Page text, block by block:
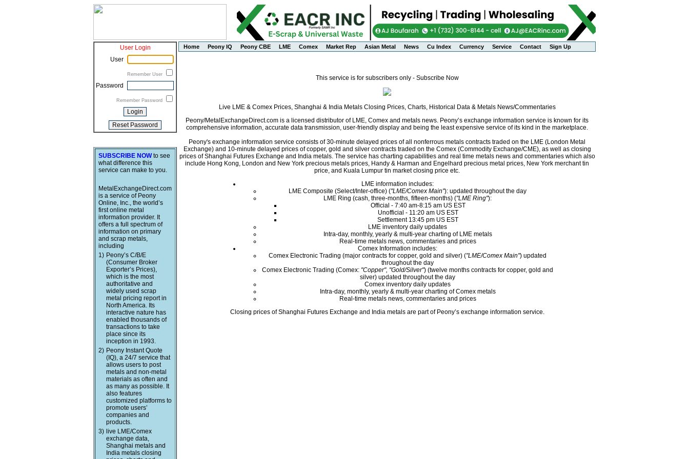
User Login
User
Remember User
Password
Remember Password
SUBSCRIBE NOWto see
what difference this
service can make to you.
MetalExchangeDirect.com
is a service of Peony
Online, Inc., the world’s
first online metal
information provider. It
offers a full spectrum of
information on primary
and scrap metals,
including
1) Peony’s C/B/E
(Consumer Broker
Exporter’s Prices),
which is the most
authoritative and
widely used scrap
metal pricing report in
North America. Its
interactive nature has
enabled thousands of
transactions to take
place since its
inception in 1993.
2) Peony Instant Quote
(IQ), a 24/7 service that
allows users to post
metals and non-metal
materials as often and
as many as possible. It
also features
customized platforms to
promote users’
companies and
products.
3) live LME/Comex
exchange data,
Shanghai metals and
India metals closing
Home Peony IQ Peony CBE LME Comex Market Rep Asian Metal News Cu Index Currency Service Contact Sign Up
This service is for subscribers only - Subscribe Now
Live LME & Comex Prices, Shanghai & India Metals Closing Prices, Charts, Historical Data & Metals News/Commentaries
Peony/MetalExchangeDirect.com is a licensed distributor of LME, Comex and metals news. Peony’s exchange information service is known for its
comprehensive information, accurate data transmission, user-friendly display and being the least expensive service of its kind in the marketplace.
Peony's exchange information service consists of 30-minute delayed prices of all nonferrous metals contracts traded on the LME (London Metal
Exchange) and 10-minute delayed prices of copper, gold and silver contracts traded on the Comex (Commodity Exchange/CME), as well as closing
prices of Shanghai Futures Exchange and India metals. The service has charting capabilities and real time metals news and commentaries which also
include Hong Kong, London and New York precious metals prices, Handy & Harman and Engelhard precious metal prices, New York merchant tin
price, and Kuala Lumpur tin market closing price etc.
LME information includes:
LME Composite (Select/Inter-office) ("LME/Comex Main"): updated throughout the day
LME Ring (cash, three-months, fifteen-months) ("LME Ring"):
Official - 7:40 am-8:15 am US EST
Unofficial - 11:20 am US EST
Settlement 13:45 pm US EST
LME inventory daily updates
Intra-day, monthly, yearly & multi-year charting of LME metals
Real-time metals news, commentaries and prices
Comex Information includes:
Comex Electronic Trading (major contracts for copper, gold and silver) ("LME/Comex Main") updated
throughout the day
Comex Electronic Trading (Comex: "Copper", "Gold/Silver") (twelve months contracts for copper, gold and
silver) updated throughout the day
Comex inventory daily updates
Intra-day, monthly, yearly & multi-year charting of Comex metals
Real-time metals news, commentaries and prices
Closing prices of Shanghai Futures Exchange and India metals are part of Peony’s exchange information service.